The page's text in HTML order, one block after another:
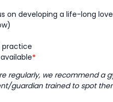
on developing a life-long
practice
*
regularly, we recommend
guardian trained to spot